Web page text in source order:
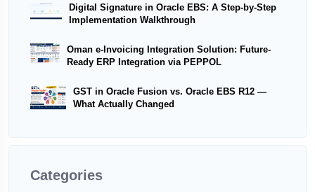
Digital Signature in Oracle EBS: A Step-by-Step
Implementation Walkthrough
Oman e-Invoicing Integration Solution: Future-
Ready ERP Integration via PEPPOL
GST in Oracle Fusion vs. Oracle EBS R12 —
What Actually Changed
Categories